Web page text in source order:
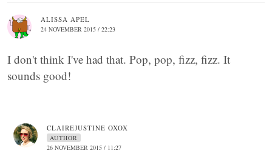
ALISSA APEL
24 NOVEMBER 2015 / 22:23
I don't think I've had that. Pop, pop, fizz, fizz. It
sounds good!
CLAIREJUSTINE OXOX
AUTHOR
26 NOVEMBER 2015 / 11:27